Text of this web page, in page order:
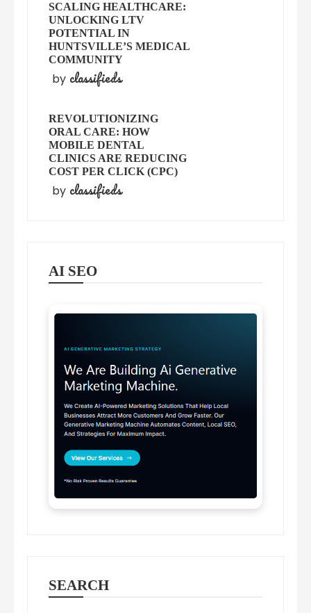
SCALING HEALTHCARE:
UNLOCKING LTV
POTENTIAL IN
HUNTSVILLE’S MEDICAL
COMMUNITY
by classifieds
REVOLUTIONIZING
ORAL CARE: HOW
MOBILE DENTAL
CLINICS ARE REDUCING
COST PER CLICK (CPC)
by classifieds
AI SEO
SEARCH